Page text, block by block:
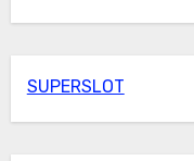
SUPERSLOT